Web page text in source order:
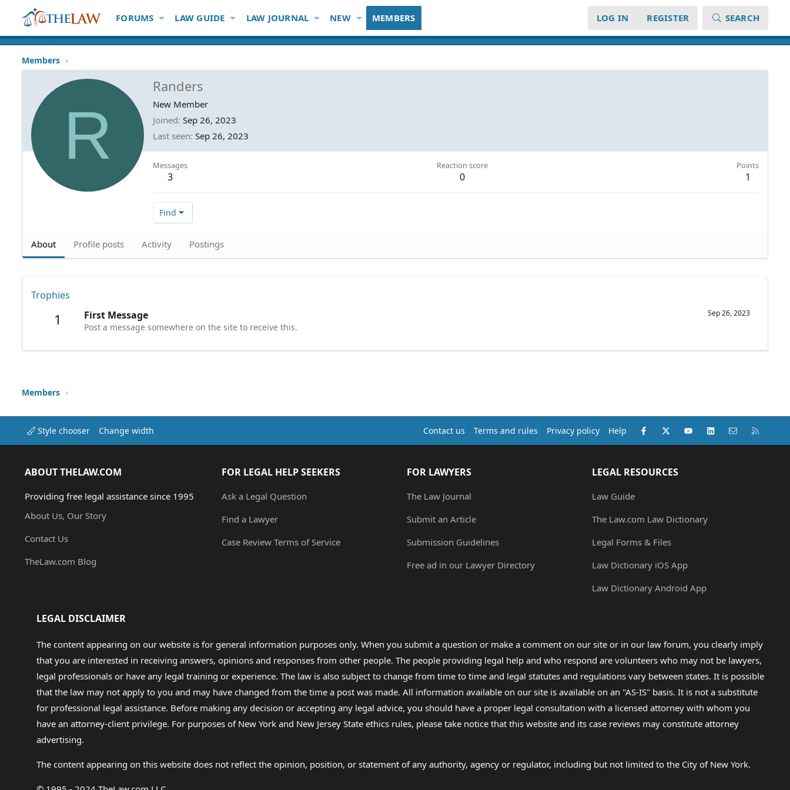
FORUMS LAW GUIDE LAW JOURNAL NEW MEMBERS LOG IN REGISTER SEARCH
Members
R
Randers
New Member
Joined Sep 26, 2023
Last seen Sep 26, 2023
Messages
3
Reaction score
0
Points
1
Find
About Profile posts Activity Postings
Trophies
1 Sep 26, 2023
First Message
Post a message somewhere on the site to receive this.
Members
Style chooser Change width Contact us Terms and rules Privacy policy Help Facebook
X (Twitter)youtubeLinkedInContact us
ABOUT THELAW.COM
Providing free legal assistance since 1995
About Us, Our Story
Contact Us
TheLaw.com Blog
FOR LEGAL HELP SEEKERS
Ask a Legal Question
Find a Lawyer
Case Review Terms of Service
FOR LAWYERS
The Law Journal
Submit an Article
Submission Guidelines
Free ad in our Lawyer Directory
LEGAL RESOURCES
Law Guide
The Law.com Law Dictionary
Legal Forms & Files
Law Dictionary iOS App
Law Dictionary Android App
LEGAL DISCLAIMER
The content appearing on our website is for general information purposes only. When you submit a question or make a comment on our site or in our law forum, you clearly imply
that you are interested in receiving answers, opinions and responses from other people. The people providing legal help and who respond are volunteers who may not be lawyers,
legal professionals or have any legal training or experience. The law is also subject to change from time to time and legal statutes and regulations vary between states. It is possible
that the law may not apply to you and may have changed from the time a post was made. All information available on our site is available on an "AS-IS" basis. It is not a substitute
for professional legal assistance. Before making any decision or accepting any legal advice, you should have a proper legal consultation with a licensed attorney with whom you
have an attorney-client privilege. For purposes of New York and New Jersey State ethics rules, please take notice that this website and its case reviews may constitute attorney
advertising.
The content appearing on this website does not reflect the opinion, position, or statement of any authority, agency or regulator, including but not limited to the City of New York.